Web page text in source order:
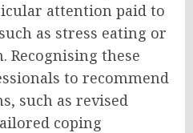
attention paid to
as stress eating or
Recognising these
to recommend
such as revised
coping